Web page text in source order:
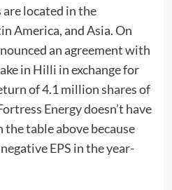
located in the
America, and Asia. On
an agreement with
in Hilli in exchange for
of 4.1 million shares of
Energy doesn’t have
the table above because
EPS in the year-